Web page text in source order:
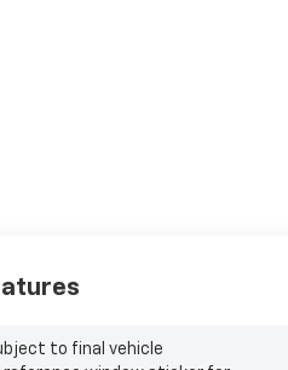
to final vehicle